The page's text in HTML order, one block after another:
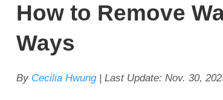
How to Remove
Ways
By Cecilia Hwung| Last Update: Nov. 30,